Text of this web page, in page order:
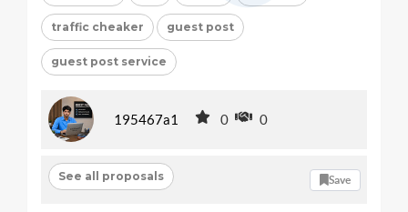
traffic cheaker guest post
guest post service
195467a1 0 0
See all proposals Save